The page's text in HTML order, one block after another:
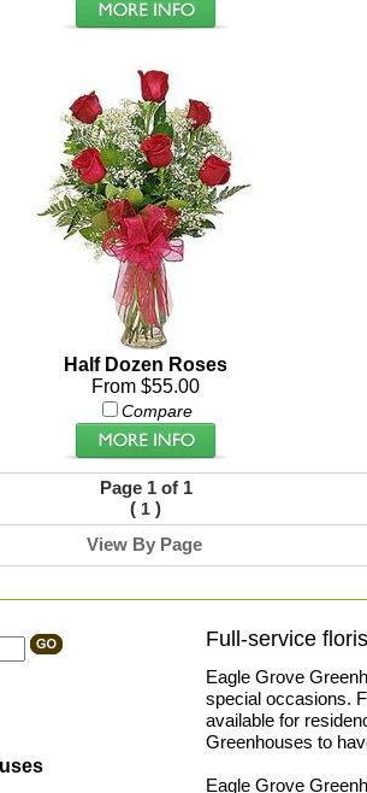
Half Dozen Roses
From $55.00
Compare
Page 1 of 1
( 1 )
View By Page
Full-service
Eagle Grove
special occasions.
available for
Greenhouses to
Eagle Grove